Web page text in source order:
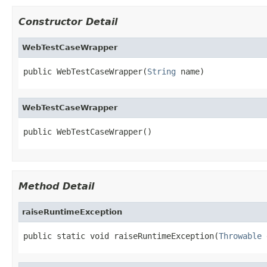
Constructor Detail
WebTestCaseWrapper
public WebTestCaseWrapper(String name)
WebTestCaseWrapper
public WebTestCaseWrapper()
Method Detail
raiseRuntimeException
public static void raiseRuntimeException(Throwable